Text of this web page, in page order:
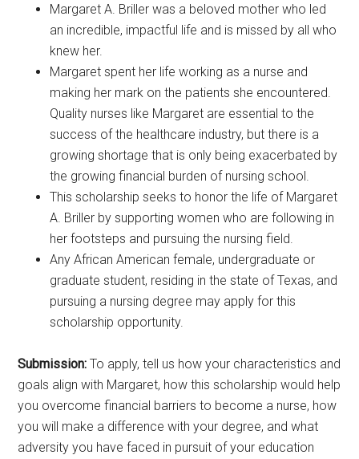
Margaret A. Briller was a beloved mother who led
an incredible, impactful life and is missed by all who
knew her.
Margaret spent her life working as a nurse and
making her mark on the patients she encountered.
Quality nurses like Margaret are essential to the
success of the healthcare industry, but there is a
growing shortage that is only being exacerbated by
the growing financial burden of nursing school.
This scholarship seeks to honor the life of Margaret
A. Briller by supporting women who are following in
her footsteps and pursuing the nursing field.
Any African American female, undergraduate or
graduate student, residing in the state of Texas, and
pursuing a nursing degree may apply for this
scholarship opportunity.
Submission: To apply, tell us how your characteristics and
goals align with Margaret, how this scholarship would help
you overcome financial barriers to become a nurse, how
you will make a difference with your degree, and what
adversity you have faced in pursuit of your education